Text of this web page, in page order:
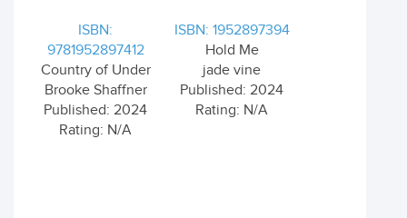
ISBN:
9781952897412
Country of Under
Brooke Shaffner
Published: 2024
Rating: N/A
ISBN: 1952897394
Hold Me
jade vine
Published: 2024
Rating: N/A